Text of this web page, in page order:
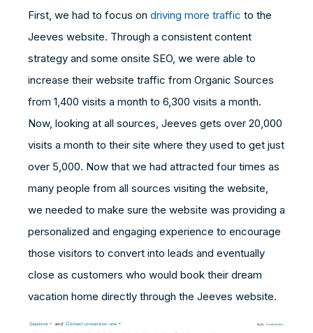
First, we had to focus on driving more traffic to the
Jeeves website. Through a consistent content
strategy and some onsite SEO, we were able to
increase their website traffic from Organic Sources
from 1,400 visits a month to 6,300 visits a month.
Now, looking at all sources, Jeeves gets over 20,000
visits a month to their site where they used to get just
over 5,000. Now that we had attracted four times as
many people from all sources visiting the website,
we needed to make sure the website was providing a
personalized and engaging experience to encourage
those visitors to convert into leads and eventually
close as customers who would book their dream
vacation home directly through the Jeeves website.